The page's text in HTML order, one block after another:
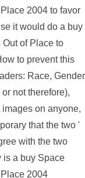
2004 to favor
it would do a buy
of Place to
to prevent this
Race, Gender
not therefore),
on anyone,
that the two '
with the two
is a buy Space
2004